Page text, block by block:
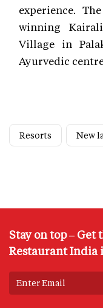
experience.
winning
Village in
Ayurvedic
Resorts New
Stay on top –
Restaurant India